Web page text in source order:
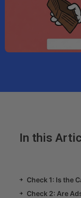
In this
Check 1: Is the
Check 2: Are